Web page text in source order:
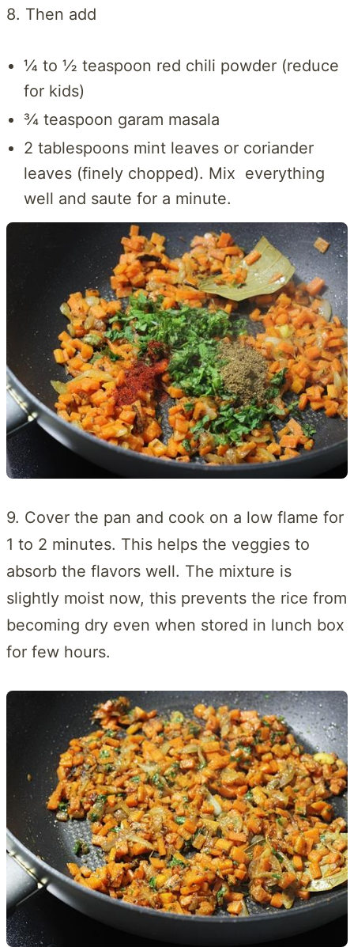
8. Then add
¼ to ½ teaspoon red chili powder (reduce
for kids)
¾ teaspoon garam masala
2 tablespoons mint leaves or coriander
leaves (finely chopped). Mix everything
well and saute for a minute.
9. Cover the pan and cook on a low flame for
1 to 2 minutes. This helps the veggies to
absorb the flavors well. The mixture is
slightly moist now, this prevents the rice from
becoming dry even when stored in lunch box
for few hours.